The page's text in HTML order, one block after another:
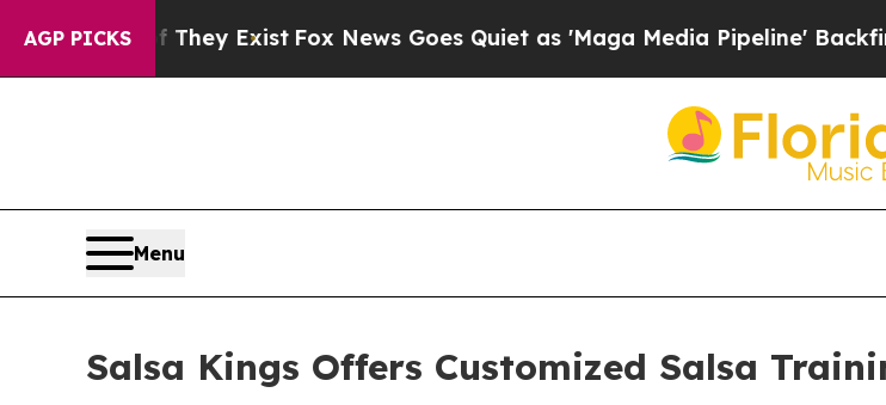
AGP PICKS
They Exist Fox News Goes Quiet as 'Maga Media Pipeline' Backfires Amid
Menu
Salsa Kings Offers Customized Salsa